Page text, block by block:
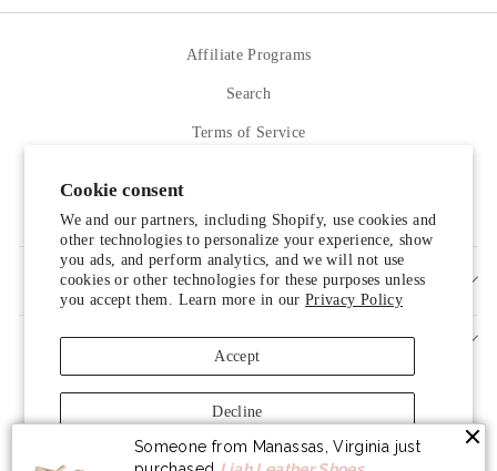
Cookie consent
We and our partners, including Shopify, use cookies and
other technologies to personalize your experience, show
you ads, and perform analytics, and we will not use
cookies or other technologies for these purposes unless
you accept them. Learn more in ourPrivacy Policy
Manage preferences
Accept
Decline
Facebook
Twitter
Pinterest
Affiliate Programs
Search
Terms of Service
SIGN UP AND SAVE
Someone from Manassas, Virginia just